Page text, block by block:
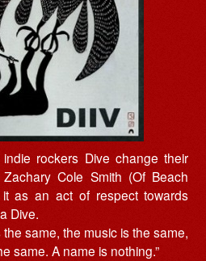
rockers Dive change their
Cole Smith (Of Beach
as an act of respect towards
Dive.
same, the music is the same,
same. A name is nothing.”